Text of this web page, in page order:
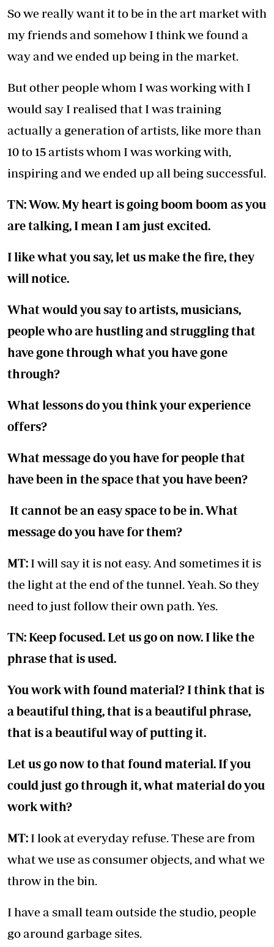
So we really want it to be in the art market with
my friends and somehow I think we found a
way and we ended up being in the market.
But other people whom I was working with I
would say I realised that I was training
actually a generation of artists, like more than
10 to 15 artists whom I was working with,
inspiring and we ended up all being successful.
TN: Wow. My heart is going boom boom as you
are talking, I mean I am just excited.
I like what you say, let us make the fire, they
will notice.
What would you say to artists, musicians,
people who are hustling and struggling that
have gone through what you have gone
through?
What lessons do you think your experience
offers?
What message do you have for people that
have been in the space that you have been?
It cannot be an easy space to be in. What
message do you have for them?
MT: I will say it is not easy. And sometimes it is
the light at the end of the tunnel. Yeah. So they
need to just follow their own path. Yes.
TN: Keep focused. Let us go on now. I like the
phrase that is used.
You work with found material? I think that is
a beautiful thing, that is a beautiful phrase,
that is a beautiful way of putting it.
Let us go now to that found material. If you
could just go through it, what material do you
work with?
MT: I look at everyday refuse. These are from
what we use as consumer objects, and what we
throw in the bin.
I have a small team outside the studio, people
go around garbage sites.